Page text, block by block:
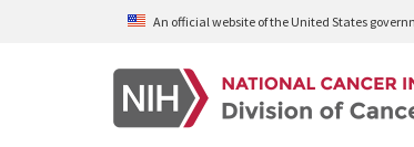
Skip to main contentAn official website of the United States